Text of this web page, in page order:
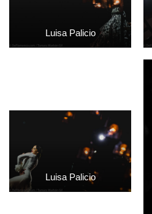
Luisa Palicio
Luisa Palicio